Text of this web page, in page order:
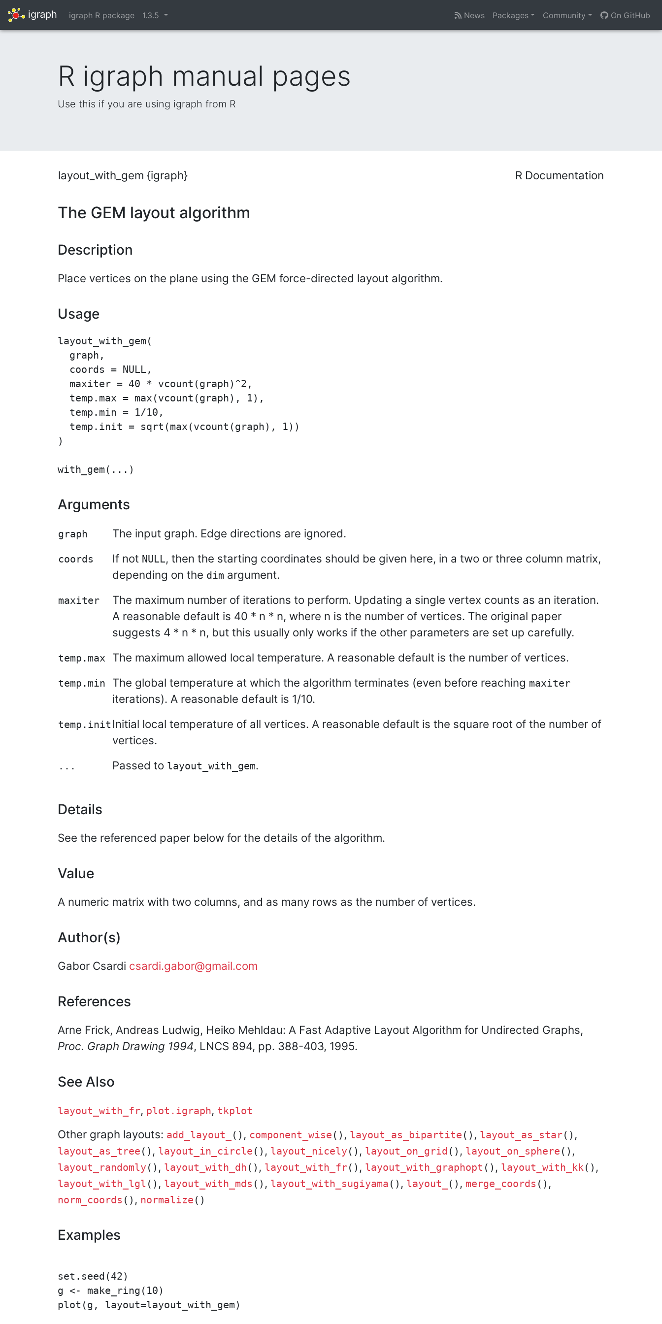
igraph igraph R package 1.3.5 News Packages Community On GitHub
R igraph manual pages
Use this if you are using igraph from R
layout_with_gem {igraph} R Documentation
The GEM layout algorithm
Description
Place vertices on the plane using the GEM force-directed layout algorithm.
Usage
layout_with_gem(
  graph,
  coords = NULL,
  maxiter = 40 * vcount(graph)^2,
  temp.max = max(vcount(graph), 1),
  temp.min = 1/10,
  temp.init = sqrt(max(vcount(graph), 1))
)
Arguments
graph The input graph. Edge directions are ignored.
coords If not NULL, then the starting coordinates should be given here, in a two or three column matrix,
depending on the dim argument.
maxiter
The maximum number of iterations to perform. Updating a single vertex counts as an iteration.
A reasonable default is 40 * n * n, where n is the number of vertices. The original paper
suggests 4 * n * n, but this usually only works if the other parameters are set up carefully.
temp.max The maximum allowed local temperature. A reasonable default is the number of vertices.
temp.min The global temperature at which the algorithm terminates (even before reaching maxiter
iterations). A reasonable default is 1/10.
temp.init Initial local temperature of all vertices. A reasonable default is the square root of the number of
vertices.
... Passed to layout_with_gem.
Details
See the referenced paper below for the details of the algorithm.
Value
A numeric matrix with two columns, and as many rows as the number of vertices.
Author(s)
Gabor Csardi csardi.gabor@gmail.com
References
Arne Frick, Andreas Ludwig, Heiko Mehldau: A Fast Adaptive Layout Algorithm for Undirected Graphs,
Proc. Graph Drawing 1994, LNCS 894, pp. 388-403, 1995.
See Also
layout_with_fr, plot.igraph, tkplot
Other graph layouts: add_layout_ () , component_wise () , layout_as_bipartite () , layout_as_star() ,
layout_as_tree () , layout_in_circle () , layout_nicely () , layout_on_grid () , layout_on_sphere () ,
layout_randomly () , layout_with_dh () , layout_with_fr() , layout_with_graphopt () , layout_with_kk() ,
layout_with_lgl () , layout_with_mds () , layout_with_sugiyama () , layout_ () , merge_coords () ,
norm_coords () , normalize ()
Examples
set.seed(42)
g <- make_ring(10)
plot(g, layout=layout_with_gem)